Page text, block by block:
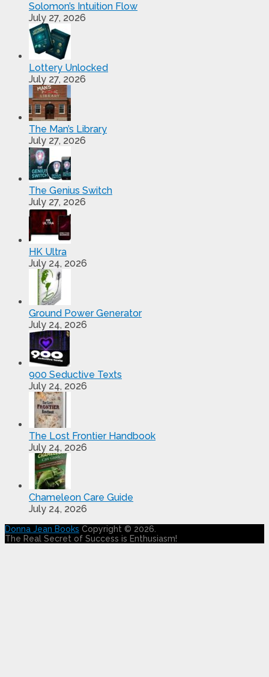
Solomon’s Intuition Flow
July 27, 2026
Lottery Unlocked
July 27, 2026
The Man’s Library
July 27, 2026
The Genius Switch
July 27, 2026
HK Ultra
July 24, 2026
Ground Power Generator
July 24, 2026
900 Seductive Texts
July 24, 2026
The Lost Frontier Handbook
July 24, 2026
Chameleon Care Guide
July 24, 2026
Donna Jean Books Copyright © 2026.
The Real Secret of Success is Enthusiasm!